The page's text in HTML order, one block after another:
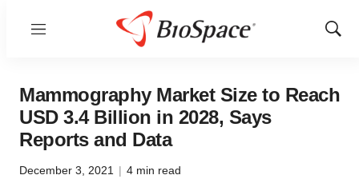
Menu
Show
Mammography Market Size to Reach
USD 3.4 Billion in 2028, Says
Reports and Data
December 3, 2021 | 4 min read